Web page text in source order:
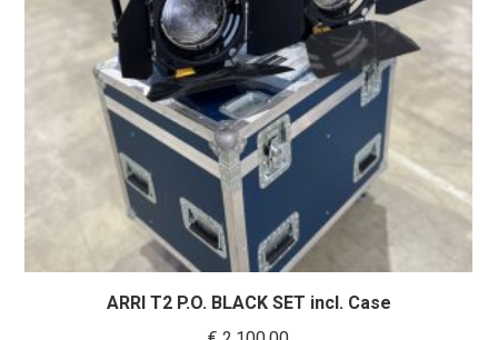
ARRI T2 P.O. BLACK SET incl. Case